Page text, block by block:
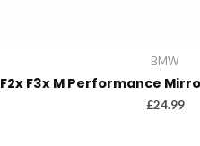
BMW
F2x F3x M Performance
£24.99